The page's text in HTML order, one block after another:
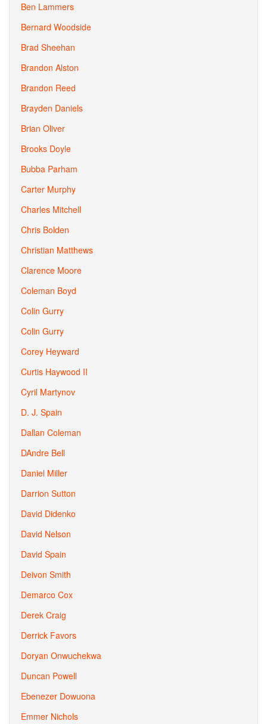
Ben Lammers
Bernard Woodside
Brad Sheehan
Brandon Alston
Brandon Reed
Brayden Daniels
Brian Oliver
Brooks Doyle
Bubba Parham
Carter Murphy
Charles Mitchell
Chris Bolden
Christian Matthews
Clarence Moore
Coleman Boyd
Colin Gurry
Colin Gurry
Corey Heyward
Curtis Haywood II
Cyril Martynov
D. J. Spain
Dallan Coleman
DAndre Bell
Daniel Miller
Darrion Sutton
David Didenko
David Nelson
David Spain
Deivon Smith
Demarco Cox
Derek Craig
Derrick Favors
Doryan Onwuchekwa
Duncan Powell
Ebenezer Dowuona
Emmer Nichols